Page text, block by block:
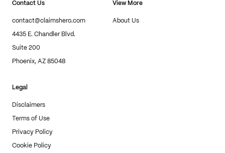
Contact Us
contact@claimshero.com
4435 E. Chandler Blvd.
Suite 200
Phoenix, AZ 85048
View More
About Us
Legal
Disclaimers
Terms of Use
Privacy Policy
Cookie Policy